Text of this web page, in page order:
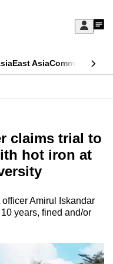
Sign
My
East AsiaCommentary
claims trial to
hot iron at
Amirul Iskandar
years, fined and/or